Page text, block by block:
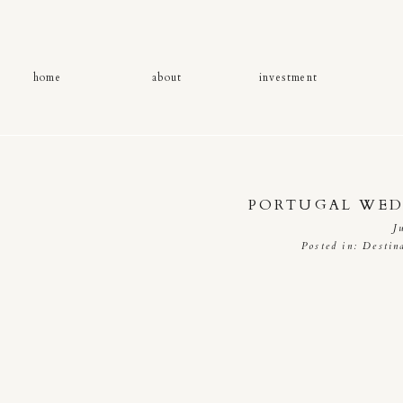
home about investment
Posted in:
PORTUGAL